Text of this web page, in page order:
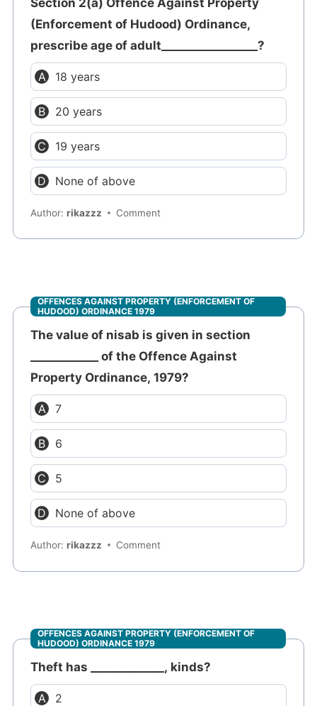
(Enforcement of Hudood) Ordinance,
prescribe age of adult_________________?
18 years
20 years
19 years
None of above
Author:rikazzz Comment
OFFENCES AGAINST PROPERTY (ENFORCEMENT OF
HUDOOD) ORDINANCE 1979
The value of nisab is given in section
____________ of the Offence Against
Property Ordinance, 1979?
7
6
5
None of above
Author:rikazzz Comment
OFFENCES AGAINST PROPERTY (ENFORCEMENT OF
HUDOOD) ORDINANCE 1979
Theft has _____________, kinds?
2